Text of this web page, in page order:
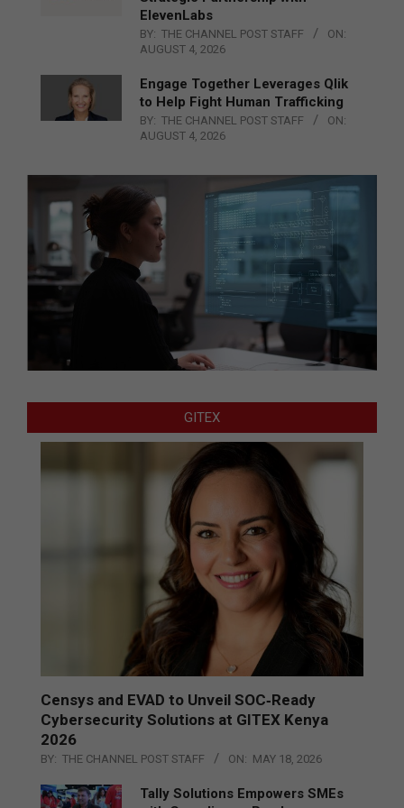
ElevenLabs
BY: THE CHANNEL POST STAFF
ON:
AUGUST 4, 2026
Engage Together Leverages Qlik
to Help Fight Human Trafficking
BY: THE CHANNEL POST STAFF
ON:
AUGUST 4, 2026
GITEX
Censys and EVAD to Unveil SOC‑Ready
Cybersecurity Solutions at GITEX Kenya
2026
BY: THE CHANNEL POST STAFF ON: MAY 18, 2026
Tally Solutions Empowers SMEs